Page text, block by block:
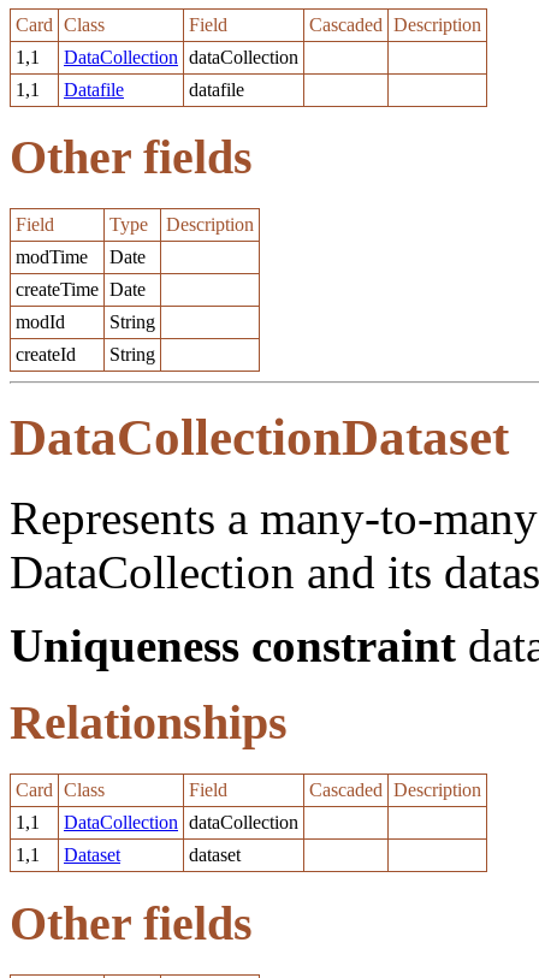
Card Class Field Cascaded Description
1,1
DataCollection dataCollection
1,1
Datafile datafile
Other fields
Field Type
Description
modTime
Date
createTime Date
modId
String
createId
String
DataCollectionDataset
Represents a many-to-
DataCollection and its
Uniqueness constraint
Relationships
Card Class Field Cascaded Description
1,1
DataCollection dataCollection
1,1
Dataset dataset
Other fields